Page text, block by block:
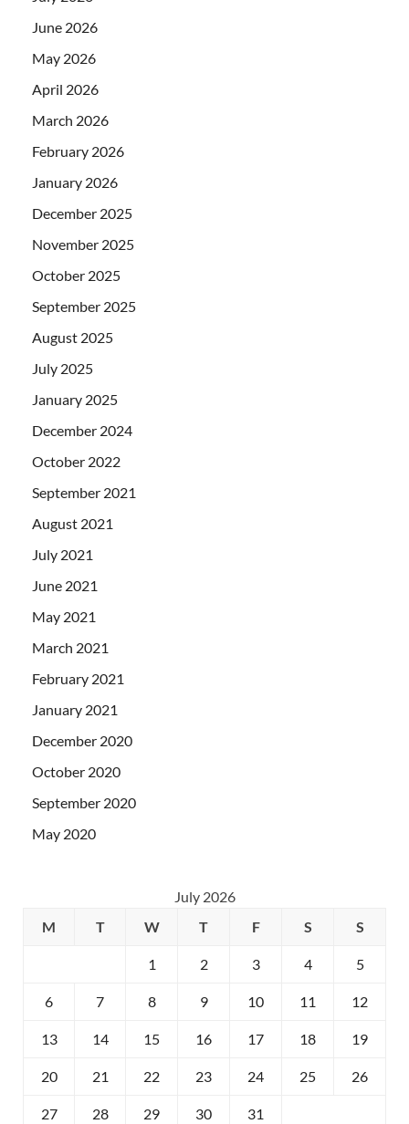
June 2026
May 2026
April 2026
March 2026
February 2026
January 2026
December 2025
November 2025
October 2025
September 2025
August 2025
July 2025
January 2025
December 2024
October 2022
September 2021
August 2021
July 2021
June 2021
May 2021
March 2021
February 2021
January 2021
December 2020
October 2020
September 2020
May 2020
July 2026
M
T W T F S S
1 2 3 4 5
6 7 8 9 10 11 12
13 14 15 16 17 18 19
20 21 22 23 24 25 26
27 28 29 30 31